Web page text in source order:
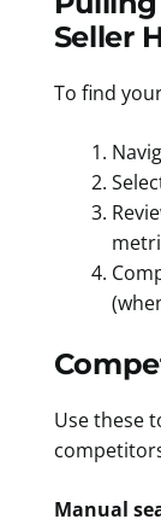
Seller
To find
Use these
Manual